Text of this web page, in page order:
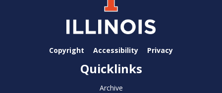
Copyright Accessibility Privacy
Quicklinks
Archive